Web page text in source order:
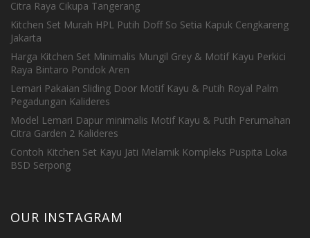
Citra Raya Cikupa Tangerang
Kitchen Set Murah HPL Putih Doff So Setia Kapuk Cengkareng
Jakarta
Harga Kitchen Set Minimalis Mungil Grey & Motif Kayu Perkici
Raya Bintaro Pondok Aren
Lemari Pakaian Sliding Door Motif Kayu & Putih Royal Palm
Pegadungan Kalideres
Model Lemari Dapur minimalis Motif Kayu & Putih Perumahan
Citra Garden 2 Kalideres
Contoh Kitchen Set Kayu Jati Melamik Kompleks Puspita Loka
BSD Serpong
OUR INSTAGRAM